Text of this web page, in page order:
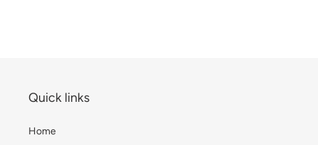
Quick links
Home